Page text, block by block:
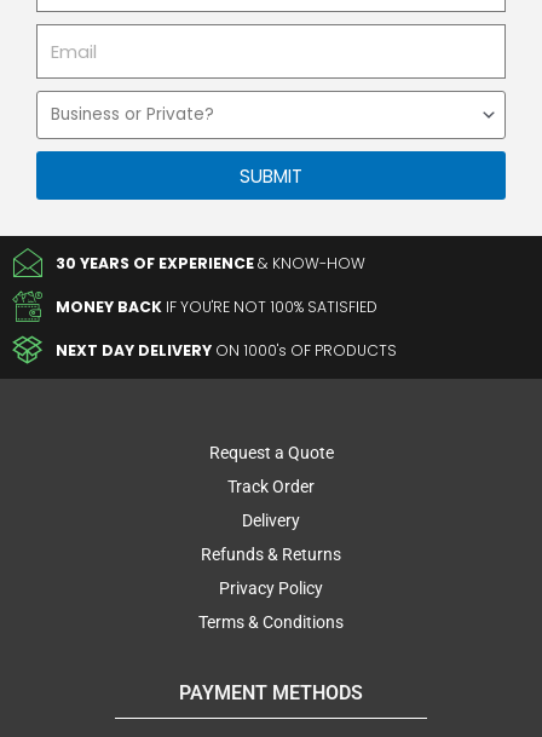
Business
Private
SUBMIT
30 YEARS OF EXPERIENCE& KNOW-HOW
MONEY BACK IF YOU'RE NOT 100% SATISFIED
NEXT DAY DELIVERY ON 1000's OF PRODUCTS
Request a Quote
Track Order
Delivery
Refunds & Returns
Privacy Policy
Terms & Conditions
PAYMENT METHODS